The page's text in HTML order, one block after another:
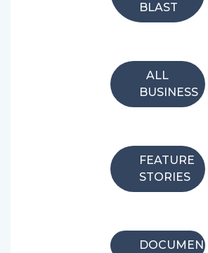
BLAST
ALL
BUSINESS
FEATURE
STORIES